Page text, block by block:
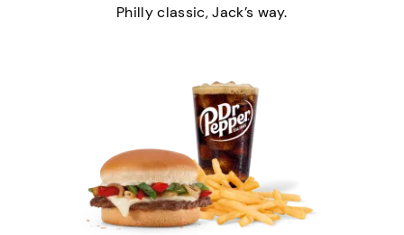
Philly classic, Jack’s way.